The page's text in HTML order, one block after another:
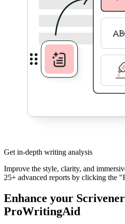
Get in-depth writing analysis
Improve the style, clarity, and
25+ advanced reports by clicking the
Enhance your
ProWritingAid